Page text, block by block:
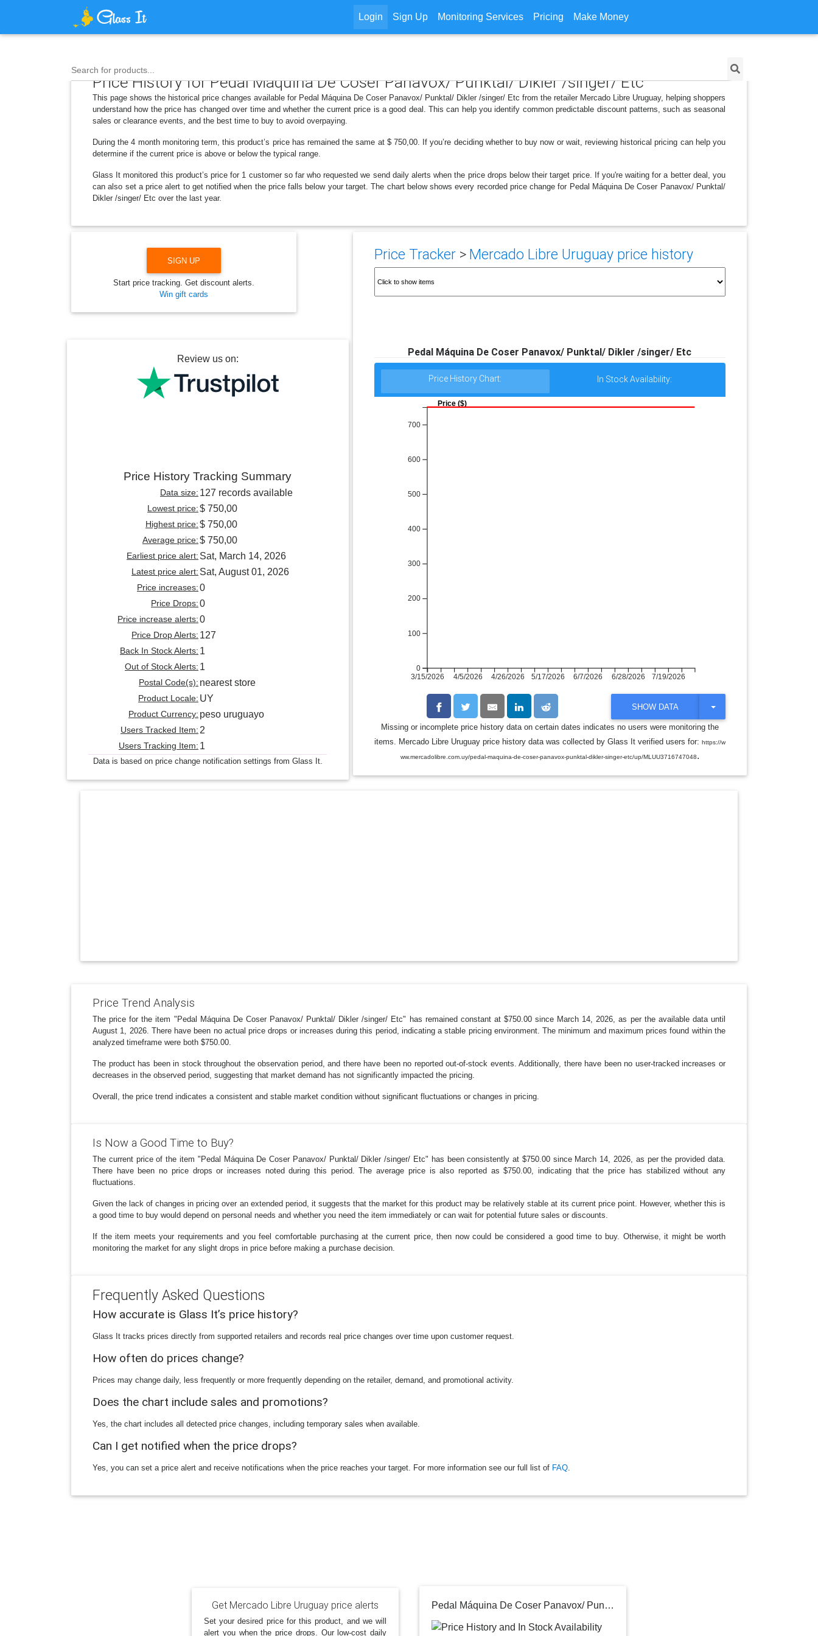
Login Sign Up Monitoring Services Pricing Make Money
Search for products...
Price History for Pedal Máquina De Coser Panavox/ Punktal/ Dikler /singer/ Etc
This page shows the historical price changes available for Pedal Máquina De Coser Panavox/ Punktal/ Dikler /singer/ Etc from the retailer Mercado Libre Uruguay, helping shoppers
understand how the price has changed over time and whether the current price is a good deal. This can help you identify common predictable discount patterns, such as seasonal
sales or clearance events, and the best time to buy to avoid overpaying.
During the 4 month monitoring term, this product’s price has remained the same at $ 750,00. If you’re deciding whether to buy now or wait, reviewing historical pricing can help you
determine if the current price is above or below the typical range.
Glass It monitored this product’s price for 1 customer so far who requested we send daily alerts when the price drops below their target price. If you're waiting for a better deal, you
can also set a price alert to get notified when the price falls below your target. The chart below shows every recorded price change for Pedal Máquina De Coser Panavox/ Punktal/
Dikler /singer/ Etc over the last year.
Price Tracker> Mercado Libre Uruguay price history
Pedal Máquina De Coser Panavox/ Punktal/ Dikler /singer/ Etc
Price History Chart: In Stock Availability:
3/15/2026 4/5/2026 4/26/2026 5/17/2026 6/7/2026 6/28/2026 7/19/2026
0
100
200
300
400
500
600
700
Price ($)
SHOW DATA
T
G
L
O
Missing or incomplete price history data on certain dates indicates no users were monitoring the
items. Mercado Libre Uruguay price history data was collected by Glass It verified users for: https://w
ww.mercadolibre.com.uy/pedal-maquina-de-coser-panavox-punktal-dikler-singer-etc/up/MLUU3716747048.
SIGN UP
Start price tracking. Get discount alerts.
Win gift cards
Review us on:
Price History Tracking Summary
Data size: 127 records available
Lowest price:$ 750,00
Highest price:$ 750,00
Average price:$ 750,00
Earliest price alert: Sat, March 14, 2026
Latest price alert: Sat, August 01, 2026
Price increases:0
Price Drops:0
Price increase alerts:0
Price Drop Alerts: 127
Back In Stock Alerts: 1
Out of Stock Alerts: 1
Postal Code(s): nearest store
Product Locale: UY
Product Currency: peso uruguayo
Users Tracked Item: 2
Users Tracking Item: 1
Data is based on price change notification settings from Glass It.
Price Trend Analysis
The price for the item "Pedal Máquina De Coser Panavox/ Punktal/ Dikler /singer/ Etc" has remained constant at $750.00 since March 14, 2026, as per the available data until
August 1, 2026. There have been no actual price drops or increases during this period, indicating a stable pricing environment. The minimum and maximum prices found within the
analyzed timeframe were both $750.00.
The product has been in stock throughout the observation period, and there have been no reported out-of-stock events. Additionally, there have been no user-tracked increases or
decreases in the observed period, suggesting that market demand has not significantly impacted the pricing.
Overall, the price trend indicates a consistent and stable market condition without significant fluctuations or changes in pricing.
Is Now a Good Time to Buy?
The current price of the item "Pedal Máquina De Coser Panavox/ Punktal/ Dikler /singer/ Etc" has been consistently at $750.00 since March 14, 2026, as per the provided data.
There have been no price drops or increases noted during this period. The average price is also reported as $750.00, indicating that the price has stabilized without any
fluctuations.
Given the lack of changes in pricing over an extended period, it suggests that the market for this product may be relatively stable at its current price point. However, whether this is
a good time to buy would depend on personal needs and whether you need the item immediately or can wait for potential future sales or discounts.
If the item meets your requirements and you feel comfortable purchasing at the current price, then now could be considered a good time to buy. Otherwise, it might be worth
monitoring the market for any slight drops in price before making a purchase decision.
Frequently Asked Questions
How accurate is Glass It’s price history?
Glass It tracks prices directly from supported retailers and records real price changes over time upon customer request.
How often do prices change?
Prices may change daily, less frequently or more frequently depending on the retailer, demand, and promotional activity.
Does the chart include sales and promotions?
Yes, the chart includes all detected price changes, including temporary sales when available.
Can I get notified when the price drops?
Yes, you can set a price alert and receive notifications when the price reaches your target. For more information see our full list of FAQ.
Get Mercado Libre Uruguay price alerts
Set your desired price for this product, and we will
alert you when the price drops. Our low-cost daily
Pedal Máquina De Coser Panavox/ Punktal/ Dikler /singer/ Etc